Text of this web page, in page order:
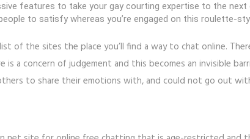
features to take your gay courting expertise to the next
to satisfy whereas you’re engaged on this roulette-
the sites the place you’ll find a way to chat online.
a concern of judgement and this becomes an invisible
to share their emotions with, and could not go out